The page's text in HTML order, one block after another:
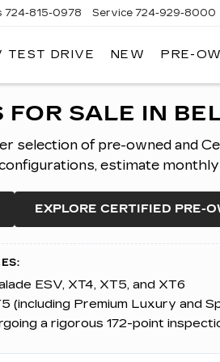
724-815-0978 Service 724-929-8000
TEST DRIVE NEW PRE-
SALE IN
selection of pre-owned and
estimate
EXPLORE CERTIFIED PRE-
ESV, XT4, XT5, and XT6
(including Premium Luxury and
a rigorous 172-point